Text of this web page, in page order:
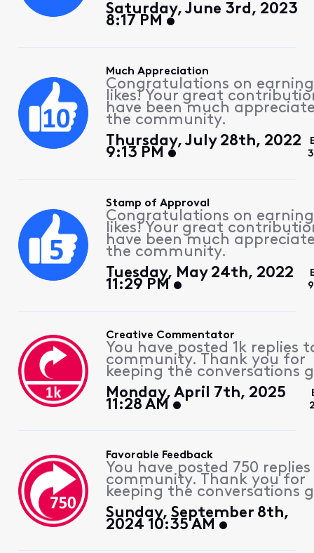
Saturday, June 3rd, 2023
8:17 PM
Much Appreciation
Congratulations on earning
likes! Your great
have been much
the community.
Thursday, July 28th, 2022
9:13 PM
Stamp of Approval
Congratulations on
likes! Your great
have been much
the community.
Tuesday, May 24th, 2022
11:29 PM
Creative Commentator
You have posted 1k replies
community. Thank you for
keeping the conversations
Monday, April 7th, 2025
11:28 AM
Favorable Feedback
You have posted 750
community. Thank you for
keeping the conversations
Sunday, September 8th,
2024 10:35 AM